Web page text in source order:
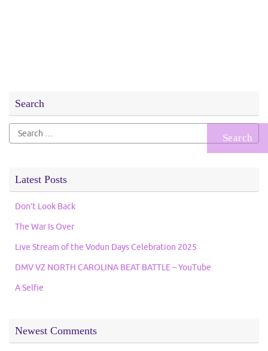
Search
Search
for:
Latest Posts
Don’t Look Back
The War Is Over
Live Stream of the Vodun Days Celebration 2025
DMV VZ NORTH CAROLINA BEAT BATTLE – YouTube
A Selfie
Newest Comments